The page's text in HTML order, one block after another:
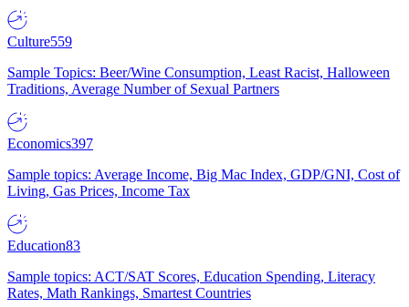
Culture559
Sample Topics: Beer/Wine Consumption, Least Racist, Halloween
Traditions, Average Number of Sexual Partners
Economics397
Sample topics: Average Income, Big Mac Index, GDP/GNI, Cost of
Living, Gas Prices, Income Tax
Education83
Sample topics: ACT/SAT Scores, Education Spending, Literacy
Rates, Math Rankings, Smartest Countries